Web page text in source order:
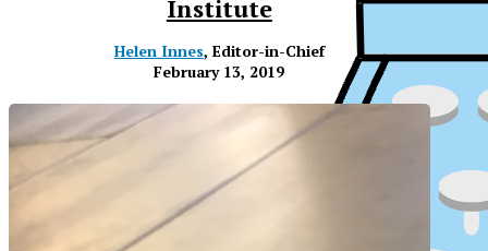
Institute
Helen Innes, Editor-in-Chief
February 13, 2019